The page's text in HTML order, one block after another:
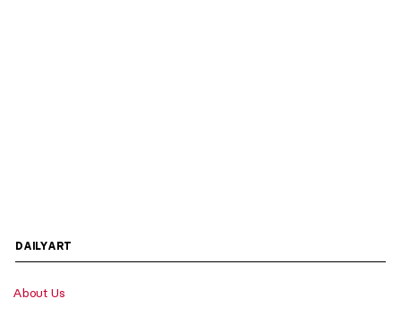
DAILYART
About Us